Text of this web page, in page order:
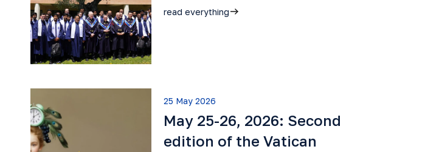
read everything
25 May 2026
May 25-26, 2026: Second
edition of the Vatican